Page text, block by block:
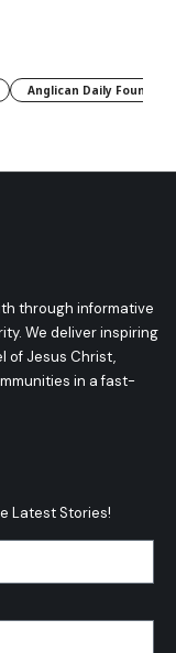
Anglican Daily Fountain
through informative
We deliver inspiring
of Jesus Christ,
in a fast-
Latest Stories!